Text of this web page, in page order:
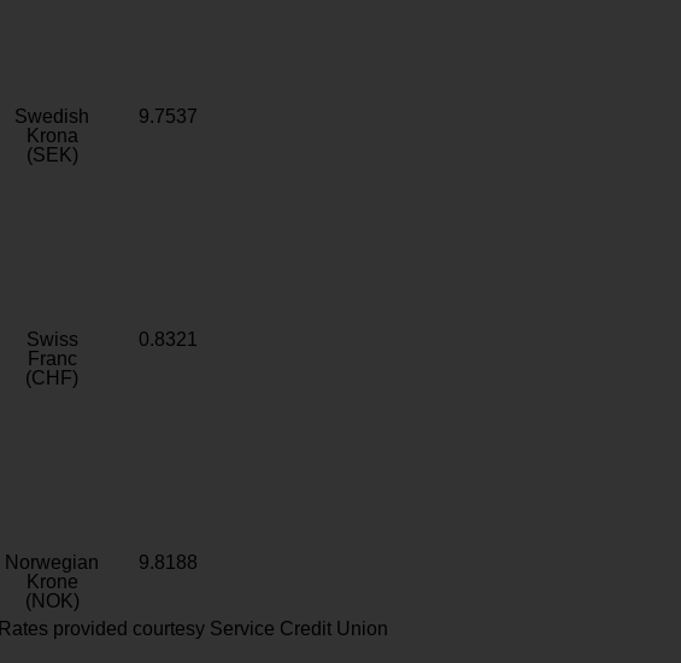
Swedish
Krona
(SEK)
9.7537
Swiss
Franc
(CHF)
0.8321
Norwegian
Krone
(NOK)
9.8188
Rates provided courtesy Service Credit Union